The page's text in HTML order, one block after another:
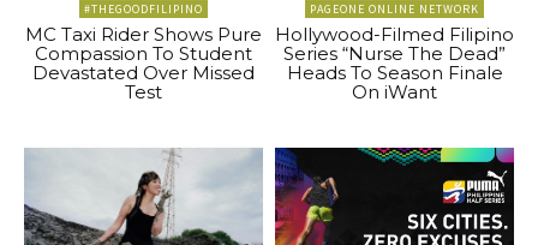
#THEGOODFILIPINO
MC Taxi Rider Shows Pure
Compassion To Student
Devastated Over Missed
Test
PAGEONE ONLINE NETWORK
Hollywood-Filmed Filipino
Series “Nurse The Dead”
Heads To Season Finale
On iWant